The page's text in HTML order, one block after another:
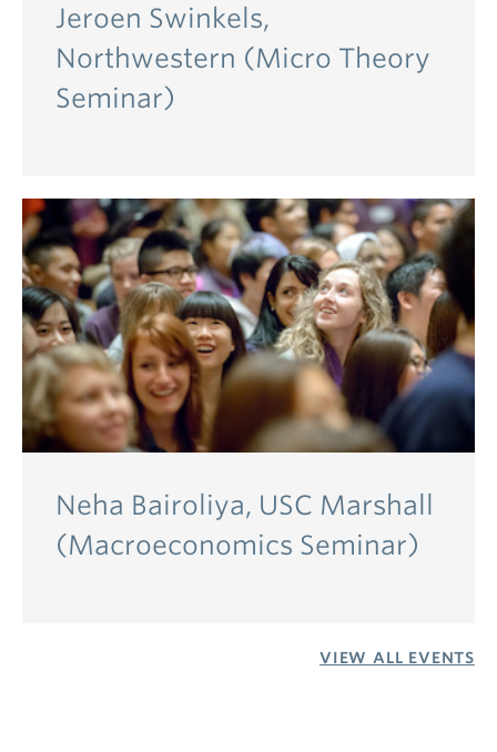
Jeroen Swinkels,
Northwestern (Micro Theory
Seminar)
Neha Bairoliya, USC Marshall
(Macroeconomics Seminar)
VIEW ALL EVENTS